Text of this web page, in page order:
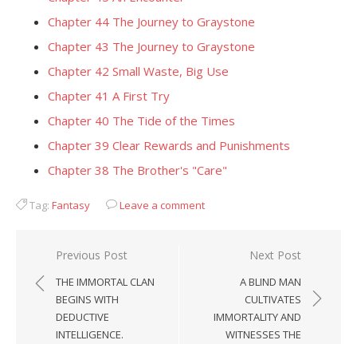
Chapter 44 The Journey to Graystone
Chapter 43 The Journey to Graystone
Chapter 42 Small Waste, Big Use
Chapter 41 A First Try
Chapter 40 The Tide of the Times
Chapter 39 Clear Rewards and Punishments
Chapter 38 The Brother's "Care"
Tag: Fantasy Leave a comment
Post
navigation
Previous Post
THE IMMORTAL CLAN
BEGINS WITH
DEDUCTIVE
INTELLIGENCE.
Next Post
A BLIND MAN
CULTIVATES
IMMORTALITY AND
WITNESSES THE